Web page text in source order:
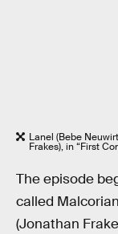
Lanel (Bebe
Frakes), in “First
The episode
called
(Jonathan